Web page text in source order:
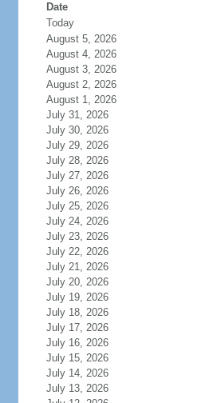
Date
Today
August 5, 2026
August 4, 2026
August 3, 2026
August 2, 2026
August 1, 2026
July 31, 2026
July 30, 2026
July 29, 2026
July 28, 2026
July 27, 2026
July 26, 2026
July 25, 2026
July 24, 2026
July 23, 2026
July 22, 2026
July 21, 2026
July 20, 2026
July 19, 2026
July 18, 2026
July 17, 2026
July 16, 2026
July 15, 2026
July 14, 2026
July 13, 2026